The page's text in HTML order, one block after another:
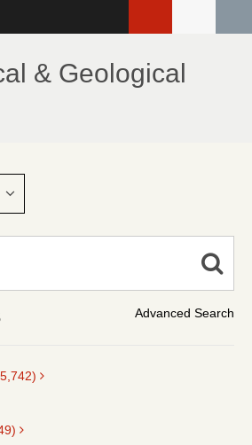
& Geological
Advanced Search